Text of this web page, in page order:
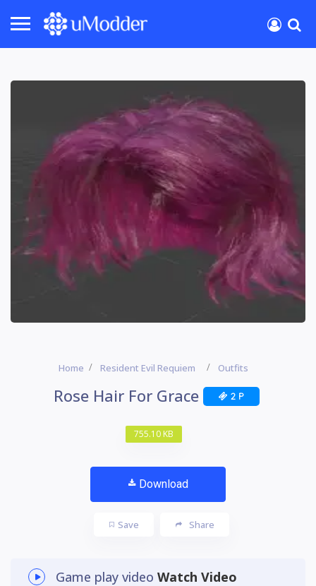
Home Resident Evil Requiem Outfits
Rose Hair For Grace 2 P
755.10 KB
Download
Save Share
Game play video Watch Video